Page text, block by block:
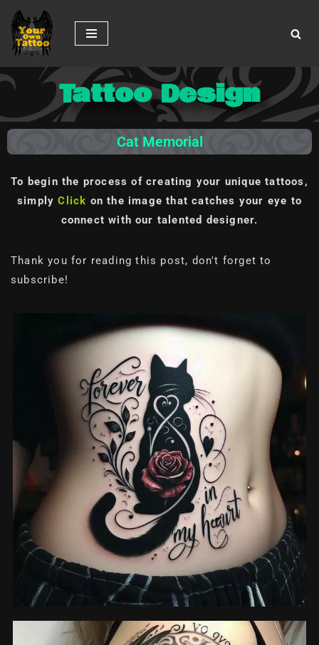
Skip
to
content Tattoo Design
Cat Memorial
To begin the process of creating your unique tattoos,
simplyClick on the image that catches your eye to
connect with our talented designer.
Thank you for reading this post, don't forget to
subscribe!